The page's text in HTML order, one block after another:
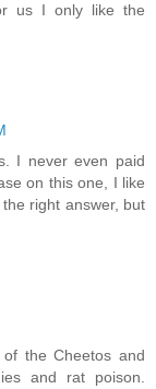
us I only like the
I never even paid
on this one, I like
right answer, but
the Cheetos and
and rat poison.